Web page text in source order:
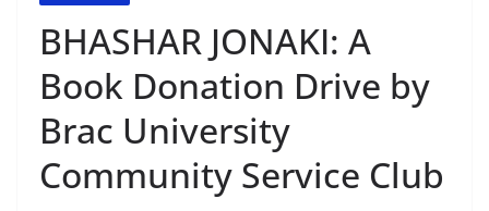
BHASHAR JONAKI: A
Book Donation Drive by
Brac University
Community Service Club